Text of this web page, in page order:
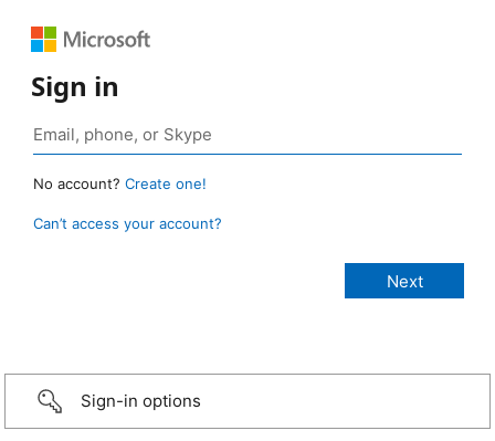
Sign in
No account? Create one!
Can’t access your account?
Sign-in options